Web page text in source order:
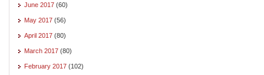
June 2017 (60)
May 2017 (56)
April 2017 (80)
March 2017 (80)
February 2017 (102)